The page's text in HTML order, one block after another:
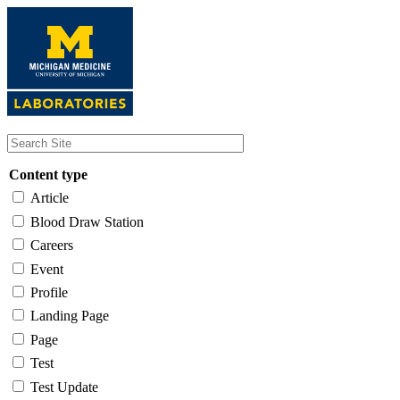
content
Content type
Article
Blood Draw Station
Careers
Event
Profile
Landing Page
Page
Test
Test Update